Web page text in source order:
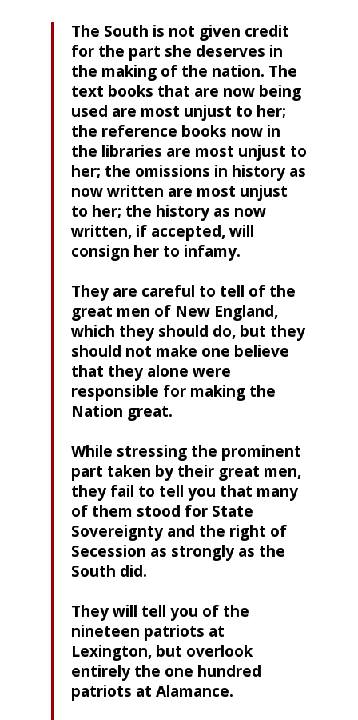
The South is not given credit
for the part she deserves in
the making of the nation. The
text books that are now being
used are most unjust to her;
the reference books now in
the libraries are most unjust to
her; the omissions in history as
now written are most unjust
to her; the history as now
written, if accepted, will
consign her to infamy.
They are careful to tell of the
great men of New England,
which they should do, but they
should not make one believe
that they alone were
responsible for making the
Nation great.
While stressing the prominent
part taken by their great men,
they fail to tell you that many
of them stood for State
Sovereignty and the right of
Secession as strongly as the
South did.
They will tell you of the
nineteen patriots at
Lexington, but overlook
entirely the one hundred
patriots at Alamance.